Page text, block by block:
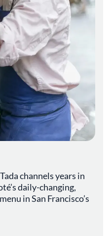
channels years in
daily-changing,
in San Francisco’s